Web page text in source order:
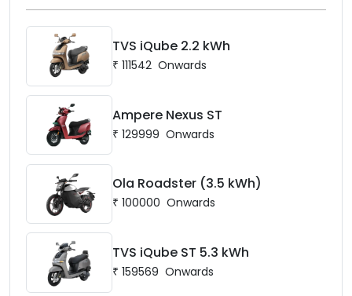
TVS iQube 2.2 kWh
₹ 111542 Onwards
Ampere Nexus ST
₹ 129999 Onwards
Ola Roadster (3.5 kWh)
₹ 100000 Onwards
TVS iQube ST 5.3 kWh
₹ 159569 Onwards